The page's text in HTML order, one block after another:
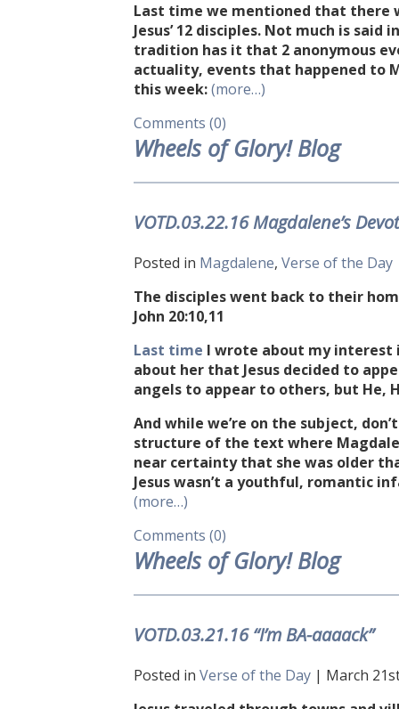
Last time we mentioned that there
Jesus’ 12 disciples. Not much is
tradition has it that 2 anonymous
actuality, events that happened to
this week:(more…)
Comments (0)
Wheels of Glory! Blog
VOTD.03.22.16 Magdalene’s
Posted in Magdalene, Verse of the Day
The disciples went back to their
John 20:10,11
Last time I wrote about my interest
about her that Jesus decided to
angels to appear to others, but He,
And while we’re on the subject,
structure of the text where
near certainty that she was older
Jesus wasn’t a youthful, romantic
(more…)
Comments (0)
Wheels of Glory! Blog
VOTD.03.21.16 “I’m BA-aaaack”
Posted in Verse of the Day | March